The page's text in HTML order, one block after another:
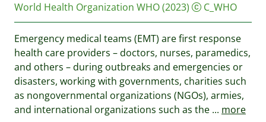
World Health Organization WHO(2023) C_WHO
Emergency medical teams (EMT) are first response
health care providers – doctors, nurses, paramedics,
and others – during outbreaks and emergencies or
disasters, working with governments, charities such
as nongovernmental organizations (NGOs), armies,
and international organizations such as the ... more